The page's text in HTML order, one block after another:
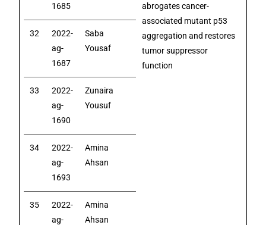
1685
abrogates cancer-
associated mutant p53
aggregation and restores
tumor suppressor
function
32
2022-
ag-
1687
Saba
Yousaf
33
2022-
ag-
1690
Zunaira
Yousuf
34
2022-
ag-
1693
Amina
Ahsan
35
2022-
ag-
Amina
Ahsan